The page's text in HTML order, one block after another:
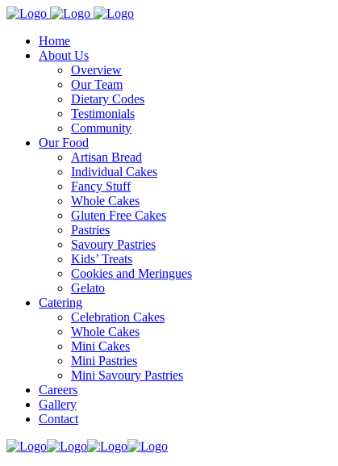
Home
About Us
Overview
Our Team
Dietary Codes
Testimonials
Community
Our Food
Artisan Bread
Individual Cakes
Fancy Stuff
Whole Cakes
Gluten Free Cakes
Pastries
Savoury Pastries
Kids’ Treats
Cookies and Meringues
Gelato
Catering
Celebration Cakes
Whole Cakes
Mini Cakes
Mini Pastries
Mini Savoury Pastries
Careers
Gallery
Contact